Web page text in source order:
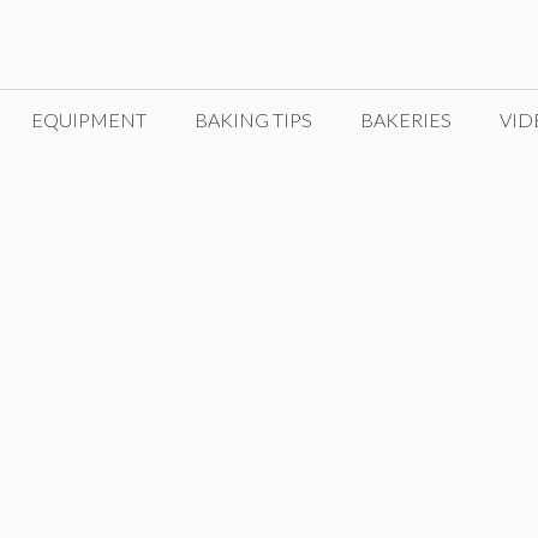
EQUIPMENT BAKING TIPS BAKERIES